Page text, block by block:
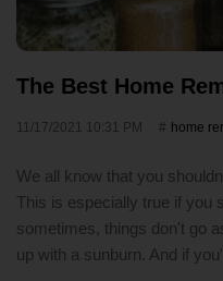
The Best Home
11/17/2021 10:31 PM home
We all know that you
This is especially true if you
sometimes, things don't go
up with a sunburn. And if